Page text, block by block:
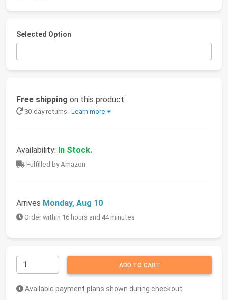
Selected Option
Free shipping on this product
30-day returns Learn more
Availability: In Stock.
Fulfilled by Amazon
Arrives Monday, Aug 10
Order within 16 hours and 44 minutes
ADD TO CART
Available payment plans shown during checkout